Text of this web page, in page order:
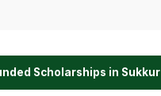
Scholarships in Sukkur